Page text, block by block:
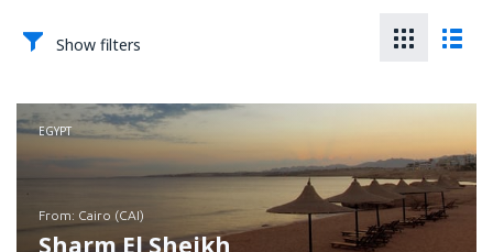
Show filters
EGYPT
from: Cairo (CAI)
Sharm El Sheikh